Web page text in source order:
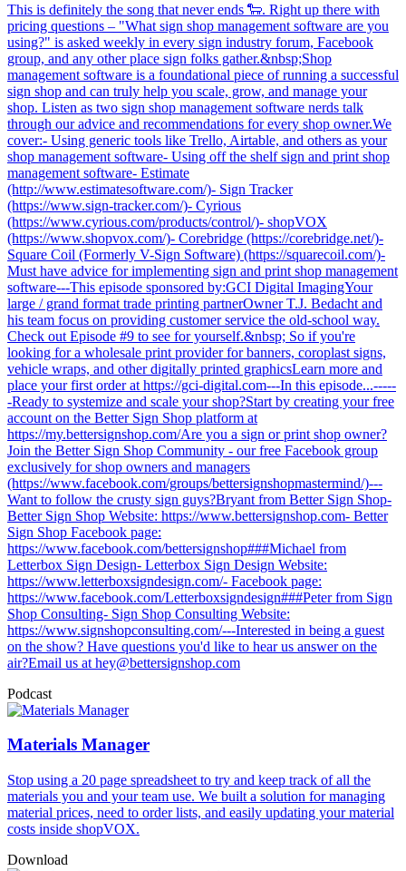
This is definitely the song that never ends 🐑. Right up there with
pricing questions – "What sign shop management software are you
using?" is asked weekly in every sign industry forum, Facebook
group, and any other place sign folks gather.&nbsp;Shop
management software is a foundational piece of running a successful
sign shop and can truly help you scale, grow, and manage your
shop. Listen as two sign shop management software nerds talk
through our advice and recommendations for every shop owner.We
cover:- Using generic tools like Trello, Airtable, and others as your
shop management software- Using off the shelf sign and print shop
management software- Estimate
(http://www.estimatesoftware.com/)- Sign Tracker
(https://www.sign-tracker.com/)- Cyrious
(https://www.cyrious.com/products/control/)- shopVOX
(https://www.shopvox.com/)- Corebridge (https://corebridge.net/)-
Square Coil (Formerly V-Sign Software) (https://squarecoil.com/)-
Must have advice for implementing sign and print shop management
software---This episode sponsored by:GCI Digital ImagingYour
large / grand format trade printing partnerOwner T.J. Bedacht and
his team focus on providing customer service the old-school way.
Check out Episode #9 to see for yourself.&nbsp; So if you're
looking for a wholesale print provider for banners, coroplast signs,
vehicle wraps, and other digitally printed graphicsLearn more and
place your first order at https://gci-digital.com---In this episode...-----
-Ready to systemize and scale your shop?Start by creating your free
account on the Better Sign Shop platform at
https://my.bettersignshop.com/Are you a sign or print shop owner?
Join the Better Sign Shop Community - our free Facebook group
exclusively for shop owners and managers
(https://www.facebook.com/groups/bettersignshopmastermind/)---
Want to follow the crusty sign guys?Bryant from Better Sign Shop-
Better Sign Shop Website: https://www.bettersignshop.com- Better
Sign Shop Facebook page:
https://www.facebook.com/bettersignshop###Michael from
Letterbox Sign Design- Letterbox Sign Design Website:
https://www.letterboxsigndesign.com/- Facebook page:
https://www.facebook.com/Letterboxsigndesign###Peter from Sign
Shop Consulting- Sign Shop Consulting Website:
https://www.signshopconsulting.com/---Interested in being a guest
on the show? Have questions you'd like to hear us answer on the
air?Email us at hey@bettersignshop.com
Podcast
Materials Manager
Stop using a 20 page spreadsheet to try and keep track of all the
materials you and your team use. We built a solution for managing
material prices, need to order lists, and easily updating your material
costs inside shopVOX.
Download